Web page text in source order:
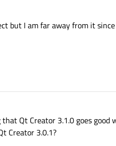
but I am far away from it
Qt Creator 3.1.0 goes good
Creator 3.0.1?